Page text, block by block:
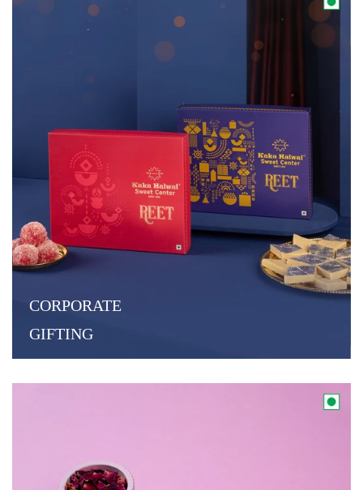
CORPORATE
GIFTING